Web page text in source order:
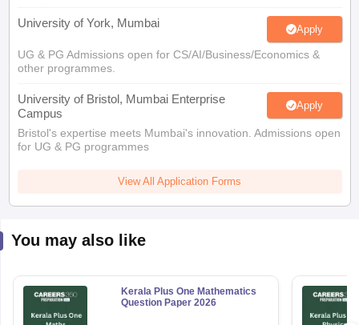
University of York, Mumbai Apply
UG & PG Admissions open for CS/AI/Business/Economics &
other programmes.
University of Bristol, Mumbai Enterprise
Campus
Apply
Bristol's expertise meets Mumbai's innovation. Admissions open
for UG & PG programmes
View All Application Forms
You may also like
Kerala Plus One Mathematics
Question Paper 2026